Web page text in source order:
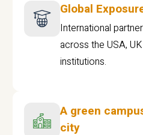
Global
International
across the USA,
institutions.
A green
city